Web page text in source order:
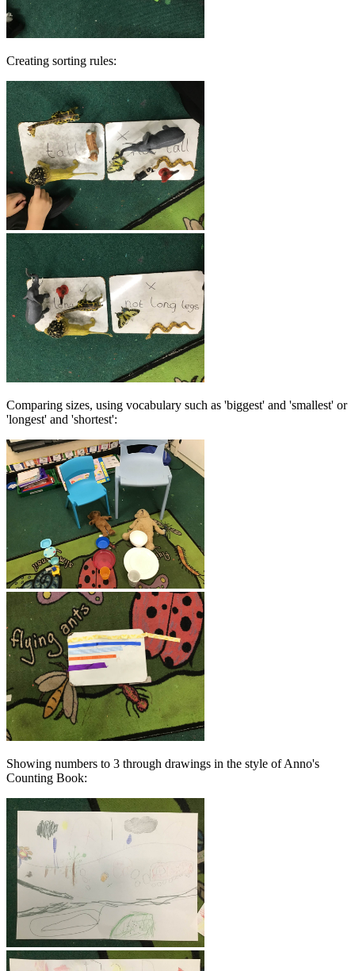
Creating sorting rules:
Comparing sizes, using vocabulary such as 'biggest' and 'smallest' or
'longest' and 'shortest':
Showing numbers to 3 through drawings in the style of Anno's
Counting Book: